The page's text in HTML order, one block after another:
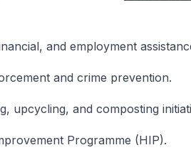
and employment
and crime prevention.
upcycling, and composting
Programme (HIP).